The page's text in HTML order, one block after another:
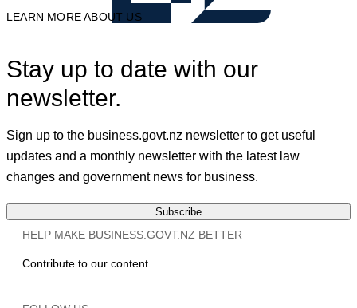
LEARN MORE ABOUT US
Stay up to date with our
newsletter.
Sign up to the business.govt.nz newsletter to get useful
updates and a monthly newsletter with the latest law
changes and government news for business.
Subscribe
HELP MAKE BUSINESS.GOVT.NZ BETTER
Contribute to our content